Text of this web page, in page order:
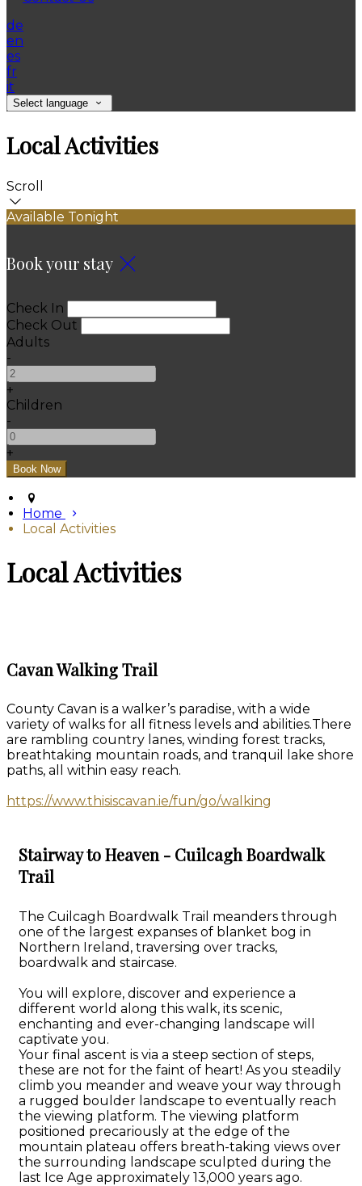
de
en
es
fr
it
Select language
Local Activities
Scroll
Available Tonight
Book your stay
Check In
Check Out
Adults
-
+
Children
-
+
Home
Local Activities
Local Activities
Cavan Walking Trail
County Cavan is a walker’s paradise, with a wide
variety of walks for all fitness levels and abilities.There
are rambling country lanes, winding forest tracks,
breathtaking mountain roads, and tranquil lake shore
paths, all within easy reach.
https://www.thisiscavan.ie/fun/go/walking
Stairway to Heaven - Cuilcagh Boardwalk
Trail
The Cuilcagh Boardwalk Trail meanders through
one of the largest expanses of blanket bog in
Northern Ireland, traversing over tracks,
boardwalk and staircase.
You will explore, discover and experience a
different world along this walk, its scenic,
enchanting and ever-changing landscape will
captivate you.
Your final ascent is via a steep section of steps,
these are not for the faint of heart! As you steadily
climb you meander and weave your way through
a rugged boulder landscape to eventually reach
the viewing platform. The viewing platform
positioned precariously at the edge of the
mountain plateau offers breath-taking views over
the surrounding landscape sculpted during the
last Ice Age approximately 13,000 years ago.